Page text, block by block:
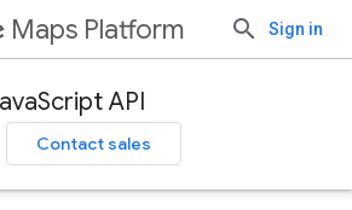
Maps Platform Sign in
API
Contact sales